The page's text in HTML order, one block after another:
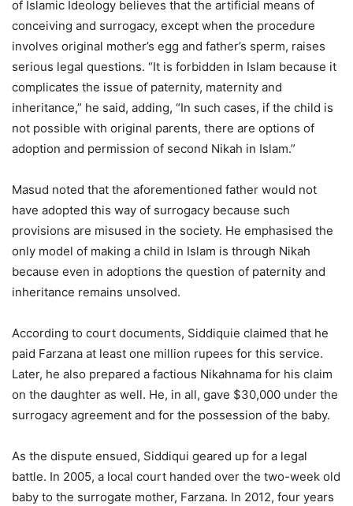
of Islamic Ideology believes that the artificial means of
conceiving and surrogacy, except when the procedure
involves original mother’s egg and father’s sperm, raises
serious legal questions. “It is forbidden in Islam because it
complicates the issue of paternity, maternity and
inheritance,” he said, adding, “In such cases, if the child is
not possible with original parents, there are options of
adoption and permission of second Nikah in Islam.”
Masud noted that the aforementioned father would not
have adopted this way of surrogacy because such
provisions are misused in the society. He emphasised the
only model of making a child in Islam is through Nikah
because even in adoptions the question of paternity and
inheritance remains unsolved.
According to court documents, Siddiquie claimed that he
paid Farzana at least one million rupees for this service.
Later, he also prepared a factious Nikahnama for his claim
on the daughter as well. He, in all, gave $30,000 under the
surrogacy agreement and for the possession of the baby.
As the dispute ensued, Siddiqui geared up for a legal
battle. In 2005, a local court handed over the two-week old
baby to the surrogate mother, Farzana. In 2012, four years